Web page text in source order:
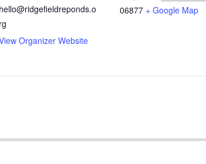
hello@ridgefieldreponds.o
rg
Organizer Website
06877 + Google Map